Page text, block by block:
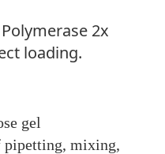
2x
loading.
gel
pipetting, mixing,